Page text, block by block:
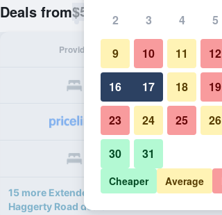
Deals from$56
Provider Nightly total
$56
$62
15 more Extended Stay America Select
Haggerty Road deals
2 3 4 5
9 10 11 12
16 17 18 19
23 24 25 26
30 31
Cheaper Average